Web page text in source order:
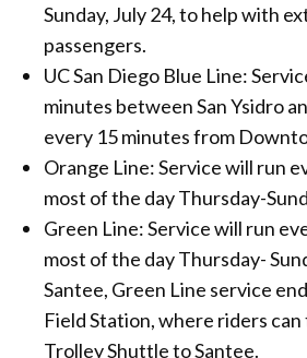
Sunday, July 24, to help with
passengers.
UC San Diego Blue Line:
minutes between San Ysidro
every 15 minutes from
Orange Line: Service will run
most of the day Thursday-
Green Line: Service will run
most of the day Thursday-
Santee, Green Line service
Field Station, where riders
Trolley Shuttle to Santee.